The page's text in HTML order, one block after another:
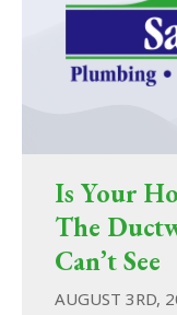
Is Your
The
Can’t See
AUGUST 3RD,